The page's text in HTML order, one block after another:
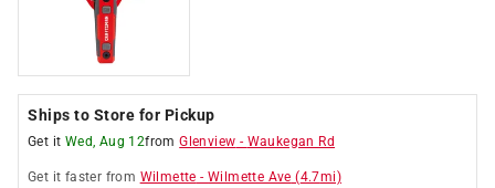
Ships to Store for Pickup
Get it Wed, Aug 12fromGlenview - Waukegan Rd
Get it faster from Wilmette -Wilmette Ave (4.7mi)